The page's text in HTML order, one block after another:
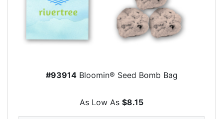
#93914Bloomin® Seed Bomb Bag
As Low As $8.15